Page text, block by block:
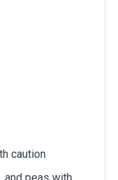
caution